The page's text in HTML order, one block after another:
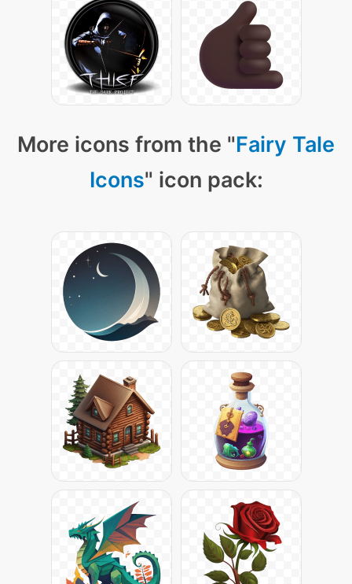
More icons from the "Fairy Tale
Icons" icon pack: